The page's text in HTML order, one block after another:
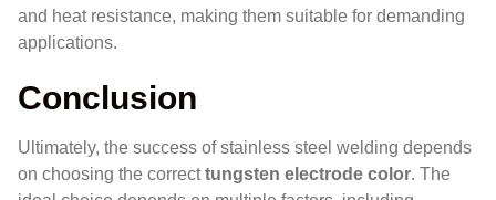
and heat resistance, making them suitable for demanding
applications.
Conclusion
Ultimately, the success of stainless steel welding depends
on choosing the correcttungsten electrode color. The